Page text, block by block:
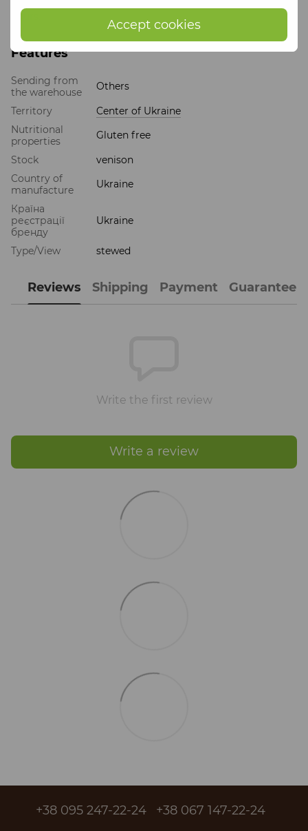
Accept cookies
hours.
Features
Sending from
the warehouse
Others
Territory
Center of Ukraine
Nutritional
properties
Gluten free
Stock
venison
Country of
manufacture
Ukraine
Країна
реєстрації
бренду
Ukraine
Type/View stewed
Reviews Shipping Payment Guarantee
Write the first review
Write a review
+38 095 247-22-24 +38 067 147-22-24